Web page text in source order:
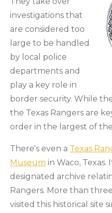
investigations that
are considered too
large to be handled
by local police
departments and
play a key role in
border security. While
the Texas Rangers are
order in the largest of
There's even a Texas
Museum in Waco, Texas.
designated archive
Rangers. More than
visited this historical site